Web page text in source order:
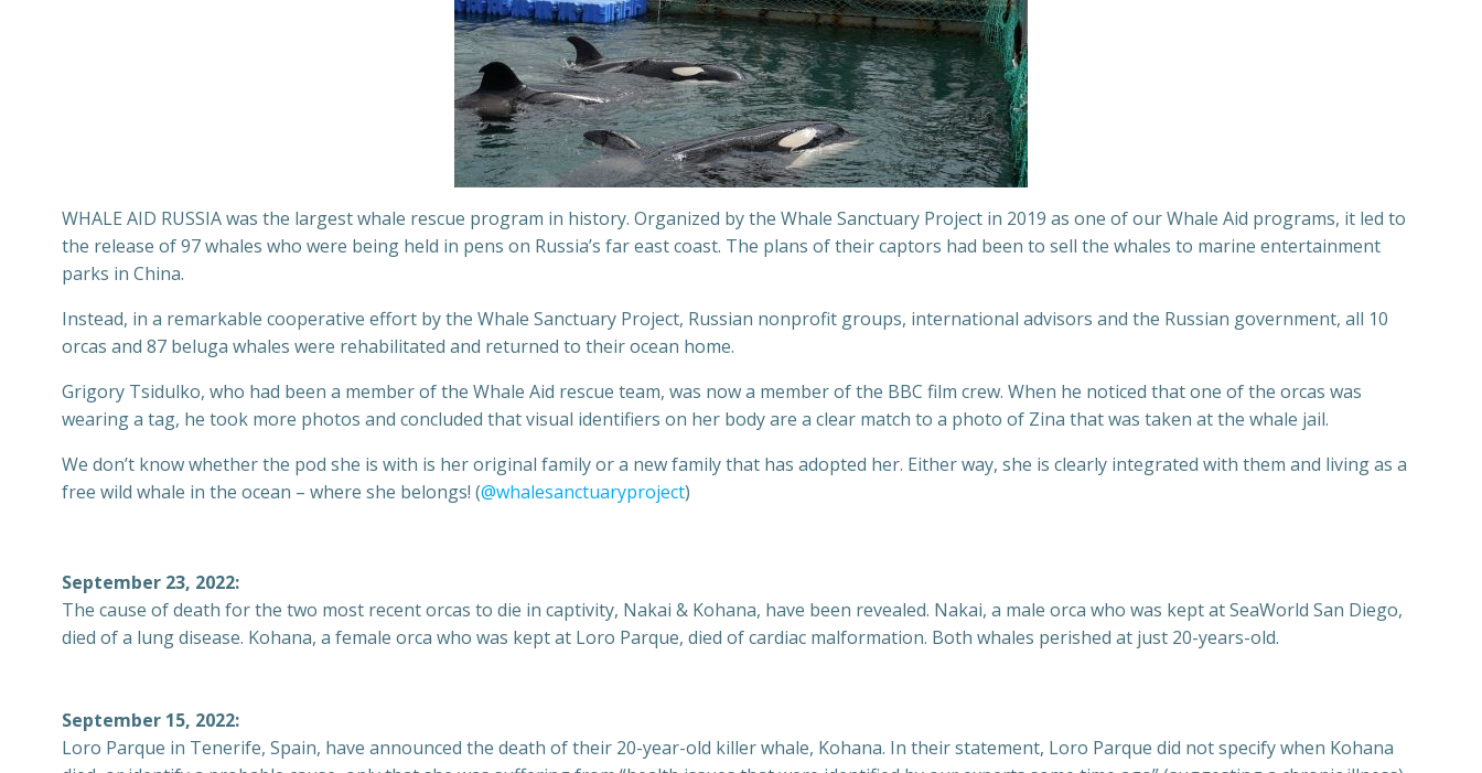
WHALE AID RUSSIA was the largest whale rescue program in history. Organized by the Whale Sanctuary Project in 2019 as one of our Whale Aid programs, it led to
the release of 97 whales who were being held in pens on Russia’s far east coast. The plans of their captors had been to sell the whales to marine entertainment
parks in China.
Instead, in a remarkable cooperative effort by the Whale Sanctuary Project, Russian nonprofit groups, international advisors and the Russian government, all 10
orcas and 87 beluga whales were rehabilitated and returned to their ocean home.
Grigory Tsidulko, who had been a member of the Whale Aid rescue team, was now a member of the BBC film crew. When he noticed that one of the orcas was
wearing a tag, he took more photos and concluded that visual identifiers on her body are a clear match to a photo of Zina that was taken at the whale jail.
We don’t know whether the pod she is with is her original family or a new family that has adopted her. Either way, she is clearly integrated with them and living as a
free wild whale in the ocean – where she belongs! (@whalesanctuaryproject)
September 23, 2022:
The cause of death for the two most recent orcas to die in captivity, Nakai & Kohana, have been revealed. Nakai, a male orca who was kept at SeaWorld San Diego,
died of a lung disease. Kohana, a female orca who was kept at Loro Parque, died of cardiac malformation. Both whales perished at just 20-years-old.
September 15, 2022:
Loro Parque in Tenerife, Spain, have announced the death of their 20-year-old killer whale, Kohana. In their statement, Loro Parque did not specify when Kohana